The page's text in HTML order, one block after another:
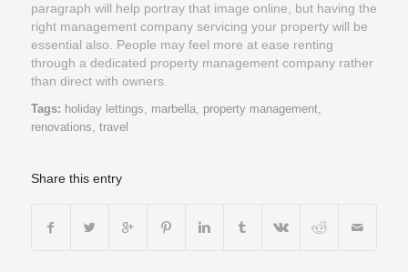
paragraph will help portray that image online, but having the
right management company servicing your property will be
essential also. People may feel more at ease renting
through a dedicated property management company rather
than direct with owners.
Tags: holiday lettings, marbella, property management,
renovations, travel
Share this entry